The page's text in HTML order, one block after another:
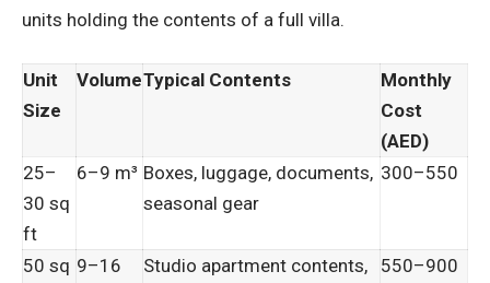
units holding the contents of a full villa.
Unit
Size
VolumeTypical Contents
Monthly
Cost
(AED)
25–
30 sq
ft
6–9 m³ Boxes, luggage, documents,
seasonal gear
300–550
50 sq 9–16
Studio apartment contents,
550–900